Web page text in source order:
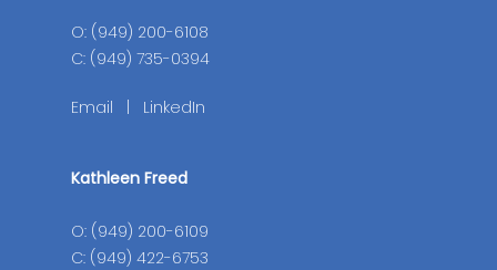
O: (949) 200-6108
C: (949) 735-0394
Email LinkedIn
Kathleen Freed
O: (949) 200-6109
C: (949) 422-6753